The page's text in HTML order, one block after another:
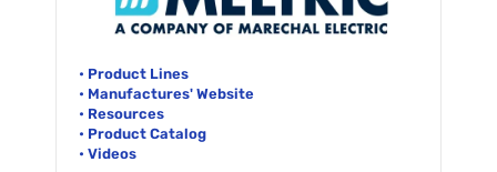
• Product Lines
• Manufactures' Website
• Resources
• Product Catalog
• Videos